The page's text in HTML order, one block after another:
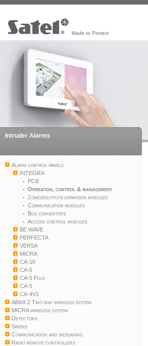
Made to Protect
Intruder Alarms
Alarm control panels
INTEGRA
PCB
Operation, control & management
Zones/outputs expansion modules
Communication modules
Bus converters
Access control modules
BE WAVE
PERFECTA
VERSA
MICRA
CA-10
CA-6
CA-5 Plus
CA-5
CA-4V1
ABAX 2 Two way wireless system
MICRA wireless system
Detectors
Sirens
Communication and messaging
Radio remote controllers